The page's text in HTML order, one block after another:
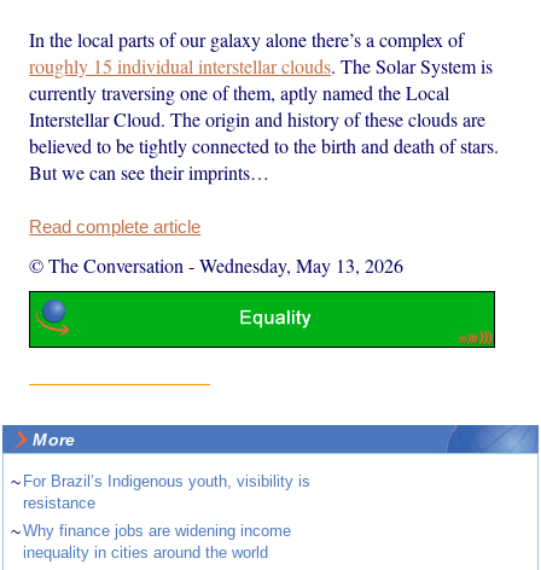
In the local parts of our galaxy alone there’s a complex of
roughly 15 individual interstellar clouds. The Solar System is
currently traversing one of them, aptly named the Local
Interstellar Cloud. The origin and history of these clouds are
believed to be tightly connected to the birth and death of stars.
But we can see their imprints…
Read complete article
© The Conversation -Wednesday, May 13, 2026
More
~ For Brazil’s Indigenous youth, visibility is
resistance
~Why finance jobs are widening income
inequality in cities around the world